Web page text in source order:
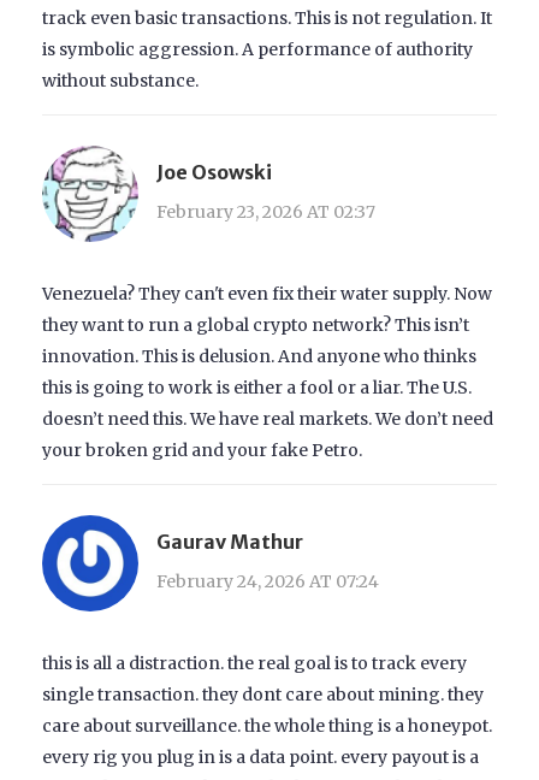
track even basic transactions. This is not regulation. It
is symbolic aggression. A performance of authority
without substance.
Joe Osowski
February 23, 2026 AT 02:37
Venezuela? They can't even fix their water supply. Now
they want to run a global crypto network? This isn’t
innovation. This is delusion. And anyone who thinks
this is going to work is either a fool or a liar. The U.S.
doesn’t need this. We have real markets. We don’t need
your broken grid and your fake Petro.
Gaurav Mathur
February 24, 2026 AT 07:24
this is all a distraction. the real goal is to track every
single transaction. they dont care about mining. they
care about surveillance. the whole thing is a honeypot.
every rig you plug in is a data point. every payout is a